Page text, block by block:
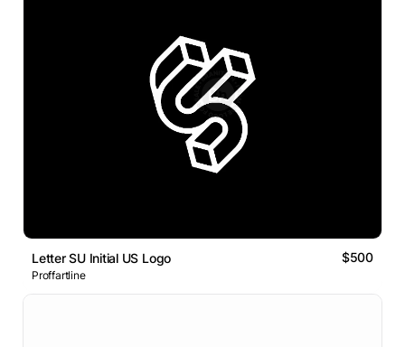
Letter SU Initial US Logo $500
Proffartline